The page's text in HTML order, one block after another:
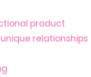
product
relationships